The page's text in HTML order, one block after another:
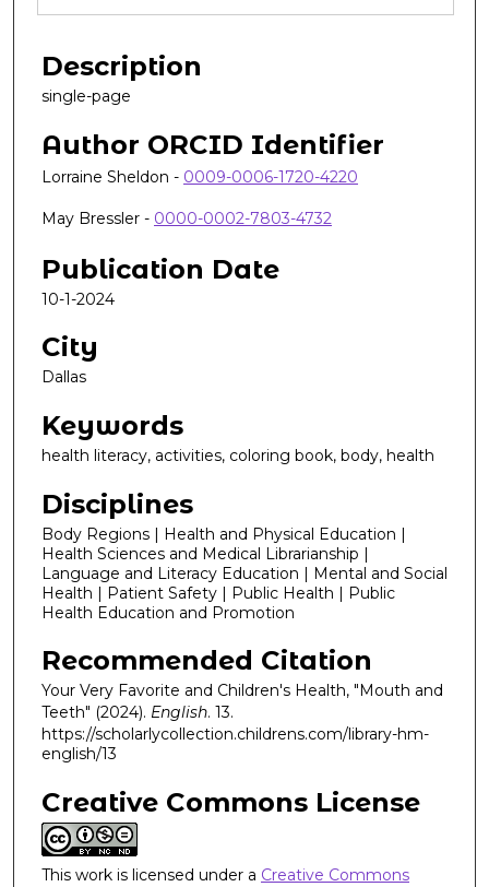
Description
single-page
Author ORCID Identifier
Lorraine Sheldon - 0009-0006-1720-4220
May Bressler - 0000-0002-7803-4732
Publication Date
10-1-2024
City
Dallas
Keywords
health literacy, activities, coloring book, body, health
Disciplines
Body Regions | Health and Physical Education |
Health Sciences and Medical Librarianship |
Language and Literacy Education | Mental and Social
Health | Patient Safety | Public Health | Public
Health Education and Promotion
Recommended Citation
Your Very Favorite and Children's Health, "Mouth and
Teeth" (2024). English. 13.
https://scholarlycollection.childrens.com/library-hm-
english/13
Creative Commons License
This work is licensed under a Creative Commons